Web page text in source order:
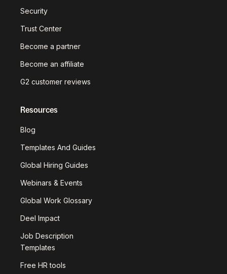
Security
Trust Center
Become a partner
Become an affiliate
G2 customer reviews
Resources
Blog
Templates And Guides
Global Hiring Guides
Webinars & Events
Global Work Glossary
Deel Impact
Job Description
Templates
Free HR tools